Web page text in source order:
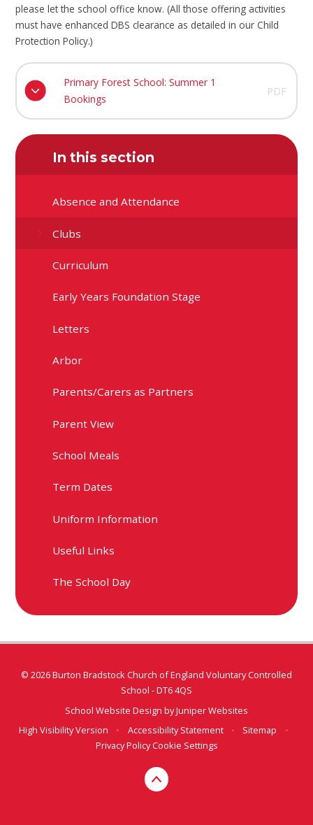
please let the school office know. (All those offering activities
must have enhanced DBS clearance as detailed in our Child
Protection Policy.)
Primary Forest School: Summer 1
Bookings
PDF
In this section
Absence and Attendance
Clubs
Curriculum
Early Years Foundation Stage
Letters
Arbor
Parents/Carers as Partners
Parent View
School Meals
Term Dates
Uniform Information​​​​​​​
Useful Links​​​​​​​
The School Day
© 2026 Burton Bradstock Church of England Voluntary Controlled
School - DT6 4QS
School Website Design byJuniper Websites
High Visibility Version
• Accessibility Statement • Sitemap
•
Privacy PolicyCookie Settings